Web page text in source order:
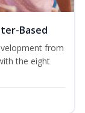
Based
from
the eight